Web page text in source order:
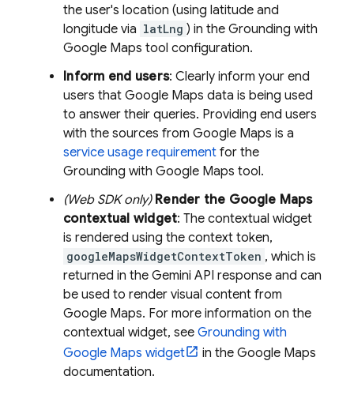
the user's location (using latitude and
longitude via latLng ) in the Grounding with
Google Maps tool configuration.
Inform end users: Clearly inform your end
users that Google Maps data is being used
to answer their queries. Providing end users
with the sources from Google Maps is a
service usage requirement for the
Grounding with Google Maps tool.
(Web SDK only) Render the Google Maps
contextual widget: The contextual widget
is rendered using the context token,
googleMapsWidgetContextToken , which is
returned in the Gemini API response and can
be used to render visual content from
Google Maps. For more information on the
contextual widget, see Grounding with
Google Maps widget in the Google Maps
documentation.